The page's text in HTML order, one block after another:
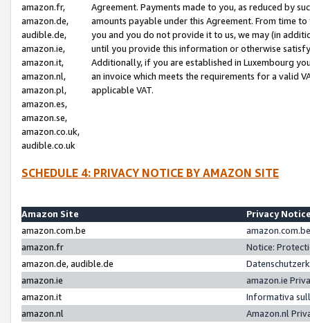
amazon.fr,
amazon.de,
audible.de,
amazon.ie,
amazon.it,
amazon.nl,
amazon.pl,
amazon.es,
amazon.se,
amazon.co.uk,
audible.co.uk
Agreement. Payments made to you, as reduced by
amounts payable under this Agreement. From time
you and you do not provide it to us, we may (in
until you provide this information or otherwise
Additionally, if you are established in Luxembourg
an invoice which meets the requirements for a valid
applicable VAT.
SCHEDULE 4: PRIVACY NOTICE BY AMAZON SITE
Amazon Site
Privacy
amazon.com.be
amazon.fr
Notice:
amazon.de, audible.de
amazon.ie
amazon.ie
amazon.it
Informativa
amazon.nl
Amazon.nl